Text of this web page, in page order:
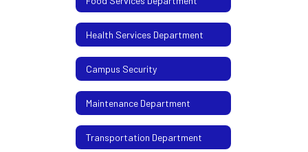
Health Services Department
Campus Security
Maintenance Department
Transportation Department